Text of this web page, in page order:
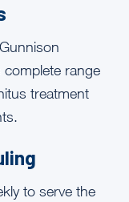
range
treatment
to serve the